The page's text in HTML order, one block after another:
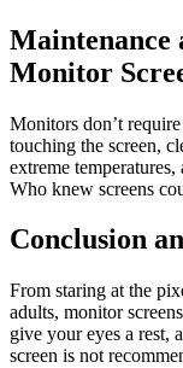
Maintenance
Monitor
Monitors don’t
touching the screen,
extreme
Who knew screens
Conclusion
From staring at the
adults, monitor
give your eyes a rest,
screen is not